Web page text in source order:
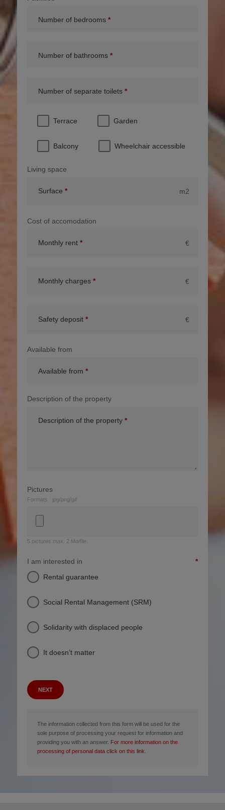
Number of bedrooms
Number of bathrooms
Number of separate toilets
Terrace Garden
Balcony Wheelchair accessible
Living space
Surface m2
Cost of accomodation
Monthly rent €
Monthly charges €
Safety deposit €
Available from
Available from
Description of the property
Description of the property
Pictures
Formats : jpg/png/gif
5 pictures max. 2 Mo/file.
I am interested in
Rental guarantee
Social Rental Management (SRM)
Solidarity with displaced people
It doesn’t matter
NEXT
The information collected from this form will be used for the
sole purpose of processing your request for information and
providing you with an answer. For more information on the
processing of personal data click on this link.